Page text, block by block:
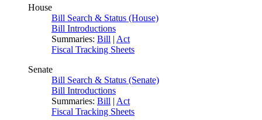
House
Bill Search & Status (House)
Bill Introductions
Summaries: Bill | Act
Fiscal Tracking Sheets
Senate
Bill Search & Status (Senate)
Bill Introductions
Summaries: Bill | Act
Fiscal Tracking Sheets